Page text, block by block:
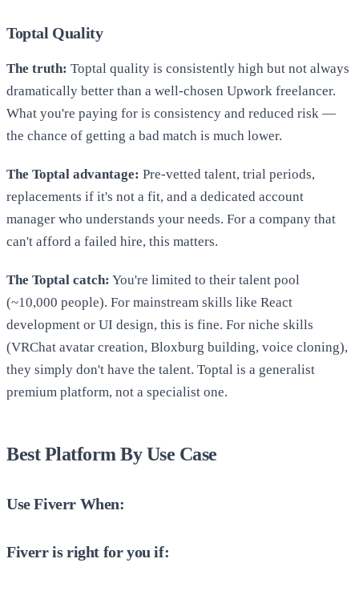
Toptal Quality
The truth: Toptal quality is consistently high but not always
dramatically better than a well-chosen Upwork freelancer.
What you're paying for is consistency and reduced risk —
the chance of getting a bad match is much lower.
The Toptal advantage: Pre-vetted talent, trial periods,
replacements if it's not a fit, and a dedicated account
manager who understands your needs. For a company that
can't afford a failed hire, this matters.
The Toptal catch: You're limited to their talent pool
(~10,000 people). For mainstream skills like React
development or UI design, this is fine. For niche skills
(VRChat avatar creation, Bloxburg building, voice cloning),
they simply don't have the talent. Toptal is a generalist
premium platform, not a specialist one.
Best Platform By Use Case
Use Fiverr When:
Fiverr is right for you if: